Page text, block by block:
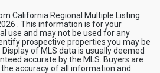
California Regional Multiple Listing
. This information is for your
use and may not be used for any
prospective properties you may be
of MLS data is usually deemed
accurate by the MLS. Buyers are
accuracy of all information and